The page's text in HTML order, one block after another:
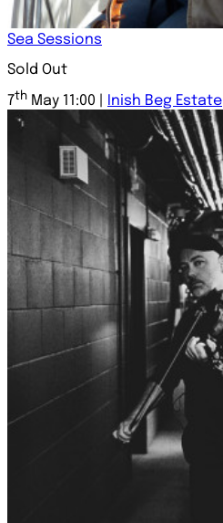
Sea Sessions
Sold Out
7th May 11:00 | Inish Beg Estate